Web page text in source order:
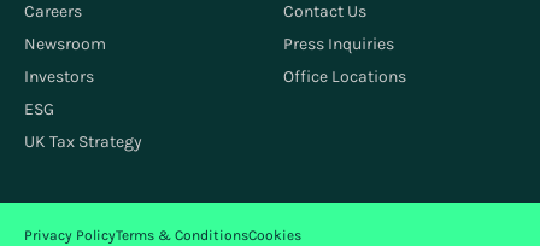
Careers
Newsroom
Investors
ESG
UK Tax Strategy
Contact Us
Press Inquiries
Office Locations
Privacy PolicyTerms & ConditionsCookies